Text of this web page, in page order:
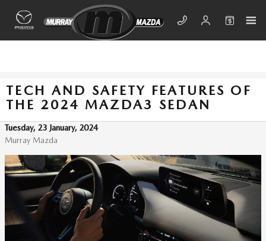
TECH AND SAFETY FEATURES OF
THE 2024 MAZDA3 SEDAN
Tuesday, 23 January, 2024
Murray Mazda